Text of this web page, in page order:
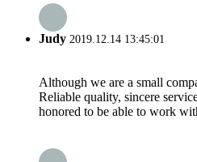
Judy 2019.12.14 13:45:01
Although we are a small
Reliable quality, sincere
honored to be able to work